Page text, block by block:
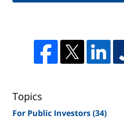
Topics
For Public Investors(34)